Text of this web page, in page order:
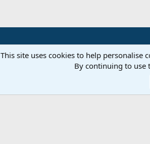
This site uses cookies to help
By continuing to use